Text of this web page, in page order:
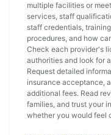
multiple facilities or
services, staff
staff credentials,
procedures, and how
Check each provider's
authorities and look for
Request detailed
insurance acceptance,
additional fees. Read
families, and trust your
whether you would feel